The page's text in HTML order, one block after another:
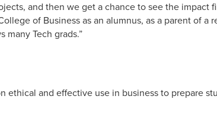
and then we get a chance to see the impact
of Business as an alumnus, as a parent of a
many Tech grads.”
ethical and effective use in business to prepare